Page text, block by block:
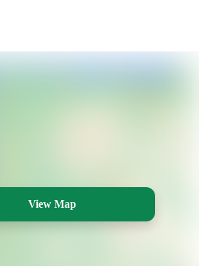
View Map